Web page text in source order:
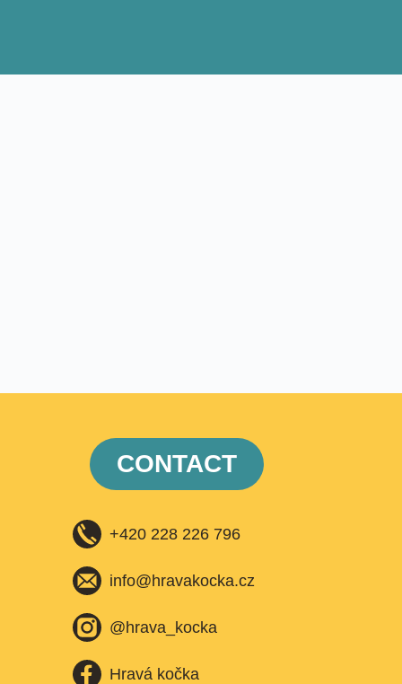
CONTACT
+420 228 226 796
info@hravakocka.cz​
@hrava_kocka
Hravá kočka